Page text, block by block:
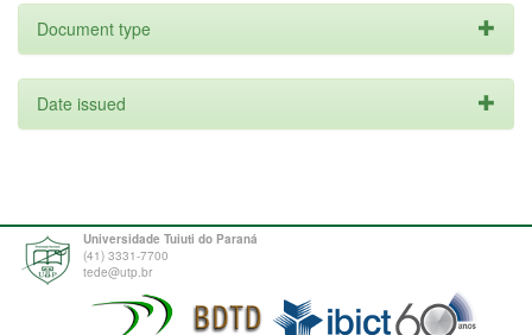
Document type
Date issued
Universidade Tuiuti do Paraná
(41) 3331-7700
tede@utp.br